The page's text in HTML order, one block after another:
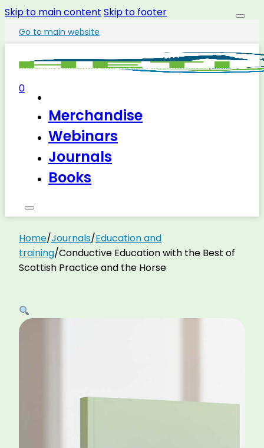
Skip to main content Skip to footer
Go to main website
Merchandise
Webinars
Journals
Books
0
Home/Journals/Education and
training/Conductive Education with the Best of
Scottish Practice and the Horse